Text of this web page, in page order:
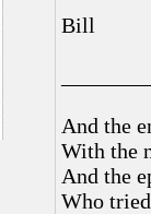
Bill
And the
With the
And the
Who